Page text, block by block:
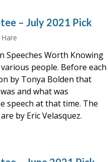
– July 2021 Pick
Speeches Worth Knowing
people. Before each
by Tonya Bolden that
and what was
speech at that time. The
by Eric Velasquez.